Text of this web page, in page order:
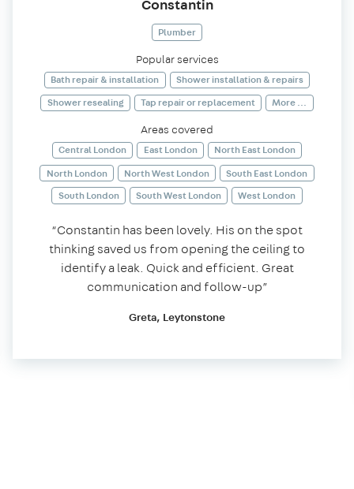
Constantin
Plumber
Popular services
Bath repair & installation
Shower installation & repairs
Shower resealing
Tap repair or replacement More ...
Areas covered
Central London East London
North East London
North London
North West London
South East London
South London
South West London West London
“Constantin has been lovely. His on the spot
thinking saved us from opening the ceiling to
identify a leak. Quick and efficient. Great
communication and follow-up”
Greta, Leytonstone